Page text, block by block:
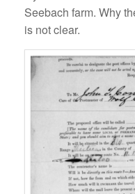
Seebach farm. Why
is not clear.